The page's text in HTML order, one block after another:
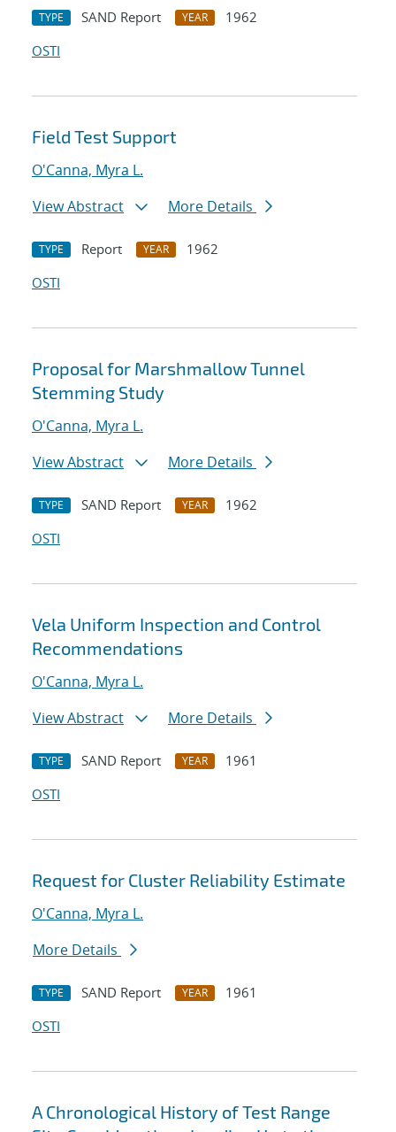
TYPE SAND Report YEAR
1962
OSTI
Field Test Support
O'Canna, Myra L.
View Abstract
More Details
TYPE Report YEAR
1962
OSTI
Proposal for Marshmallow Tunnel
Stemming Study
O'Canna, Myra L.
View Abstract
More Details
TYPE SAND Report YEAR
1962
OSTI
Vela Uniform Inspection and Control
Recommendations
O'Canna, Myra L.
View Abstract
More Details
TYPE SAND Report YEAR
1961
OSTI
Request for Cluster Reliability Estimate
O'Canna, Myra L.
More Details
TYPE SAND Report YEAR
1961
OSTI
A Chronological History of Test Range